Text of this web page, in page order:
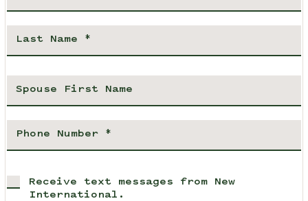
Receive text messages from New
International.